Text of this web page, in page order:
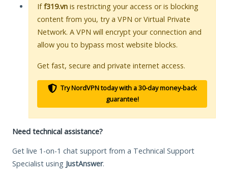
Iff319.vn is restricting your access or is blocking
content from you, try a VPN or Virtual Private
Network. A VPN will encrypt your connection and
allow you to bypass most website blocks.
Get fast, secure and private internet access.
Try NordVPN today with a 30-day money-back
guarantee!
Need technical assistance?
Get live 1-on-1 chat support from a Technical Support
Specialist using JustAnswer.